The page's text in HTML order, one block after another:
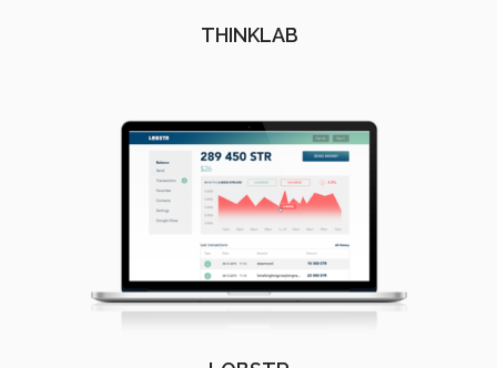
THINKLAB